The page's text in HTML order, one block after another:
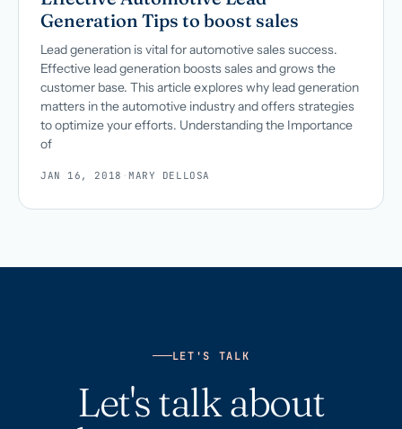
Generation Tips to boost sales
Lead generation is vital for automotive sales success.
Effective lead generation boosts sales and grows the
customer base. This article explores why lead generation
matters in the automotive industry and offers strategies
to optimize your efforts. Understanding the Importance
of
JAN 16, 2018 ·MARY DELLOSA
LET'S TALK
Let's talk about